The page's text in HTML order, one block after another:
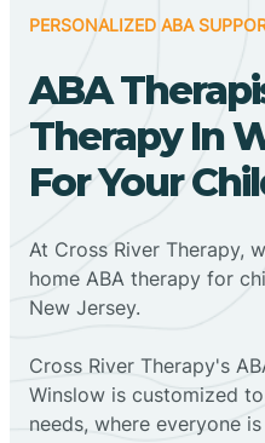
PERSONALIZED ABA
ABA
Therapy In
For Your
At Cross River Therapy,
home ABA therapy for
New Jersey.
Cross River Therapy's
Winslow is customized
needs, where everyone